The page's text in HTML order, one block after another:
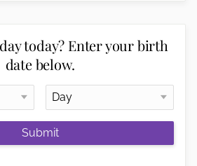
today? Enter your birth
date below.
Submit